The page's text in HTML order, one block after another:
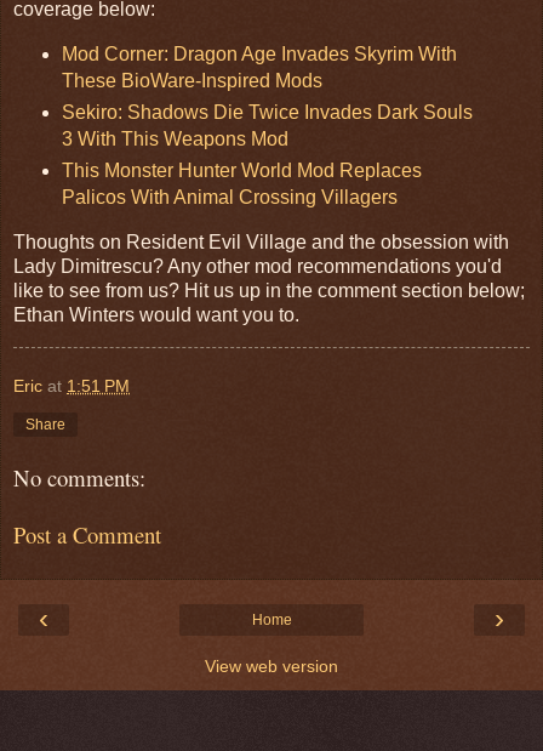
coverage below:
Mod Corner: Dragon Age Invades Skyrim With
These BioWare-Inspired Mods
Sekiro: Shadows Die Twice Invades Dark Souls
3 With This Weapons Mod
This Monster Hunter World Mod Replaces
Palicos With Animal Crossing Villagers
Thoughts on Resident Evil Village and the obsession with
Lady Dimitrescu? Any other mod recommendations you'd
like to see from us? Hit us up in the comment section below;
Ethan Winters would want you to.
Eric at 1:51 PM
Share
No comments:
Post a Comment
‹ ›
Home
View web version